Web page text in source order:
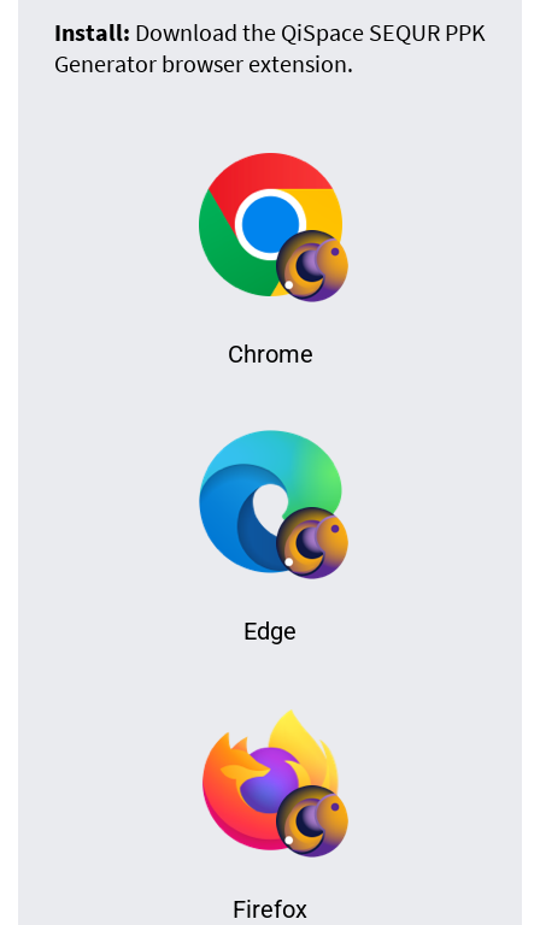
Install: Download the QiSpace SEQUR PPK
Generator browser extension.
Chrome
Edge
Firefox